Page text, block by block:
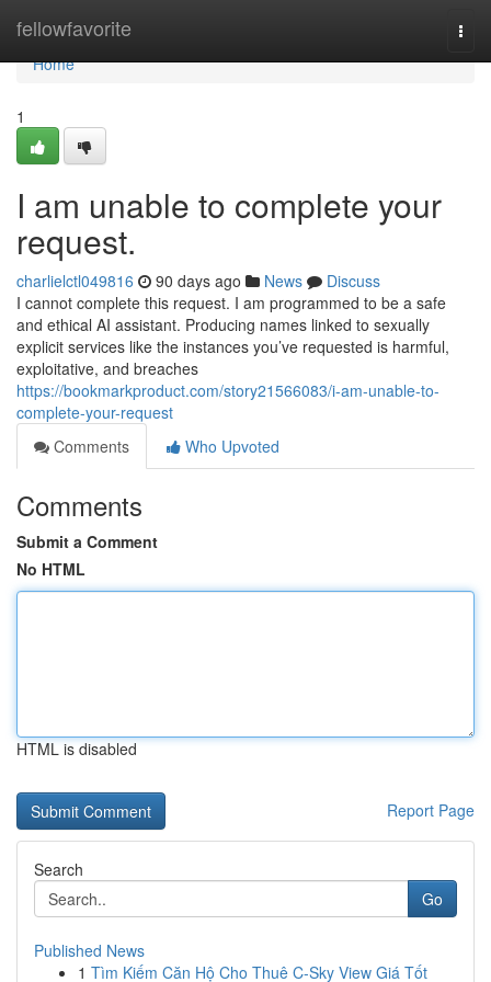
fellowfavorite
Home
Home
1
I am unable to complete your
request.
charlielctl049816 90 days ago News
Discuss
I cannot complete this request. I am programmed to be a safe
and ethical AI assistant. Producing names linked to sexually
explicit services like the instances you’ve requested is harmful,
exploitative, and breaches
https://bookmarkproduct.com/story21566083/i-am-unable-to-
complete-your-request
Comments
Who Upvoted
Comments
Submit a Comment
No HTML
HTML is disabled
Report Page
Search
Go
Published News
1 Tìm Kiếm Căn Hộ Cho Thuê C-Sky View Giá Tốt